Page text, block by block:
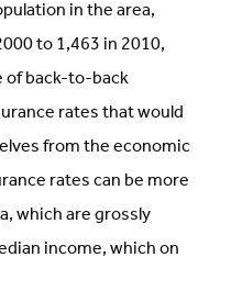
in the area,
to 1,463 in 2010,
of back-to-back
rates that would
from the economic
rates can be more
which are grossly
income, which on